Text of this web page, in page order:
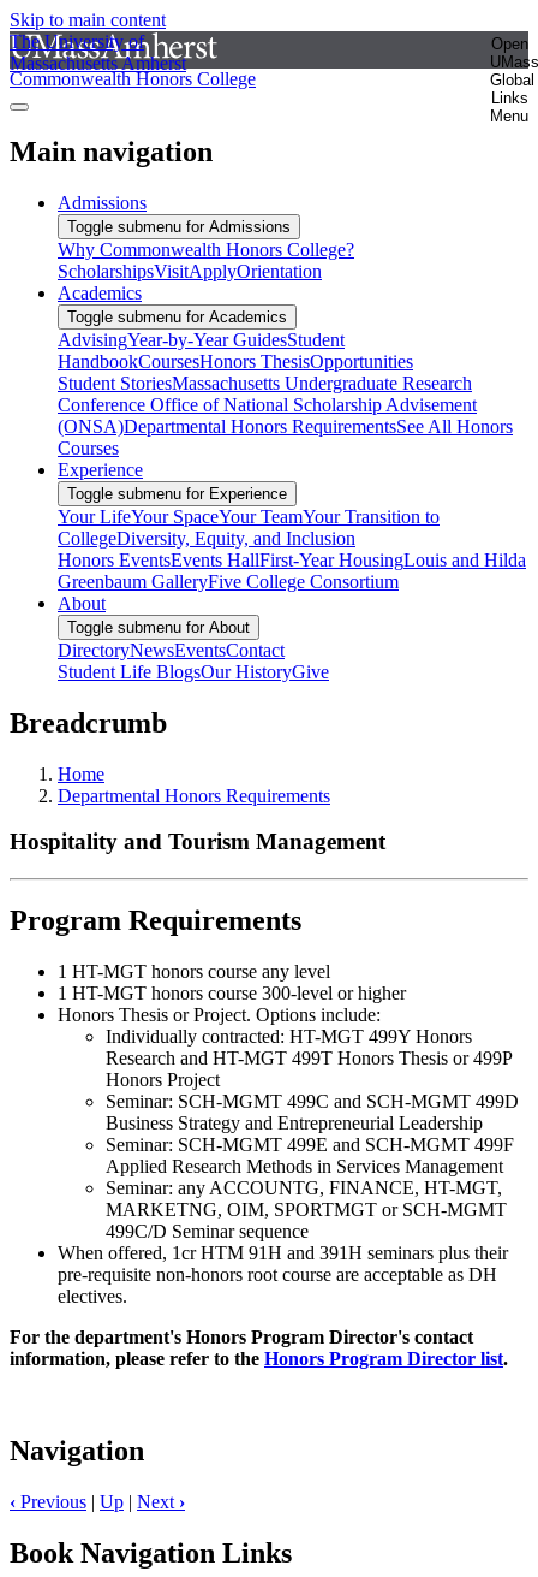
Skip to main content
The University of
Massachusetts Amherst
Open
UMass
Global
Links
Menu
Commonwealth Honors College
Main navigation
Admissions
Toggle submenu for Admissions
Why Commonwealth Honors College?
ScholarshipsVisitApplyOrientation
Academics
Toggle submenu for Academics
AdvisingYear-by-Year GuidesStudent
HandbookCoursesHonors ThesisOpportunities
Student StoriesMassachusetts Undergraduate Research
Conference Office of National Scholarship Advisement
(ONSA)Departmental Honors RequirementsSee All Honors
Courses
Experience
Toggle submenu for Experience
Your LifeYour SpaceYour TeamYour Transition to
CollegeDiversity, Equity, and Inclusion
Honors EventsEvents HallFirst-Year HousingLouis and Hilda
Greenbaum GalleryFive College Consortium
About
Toggle submenu for About
DirectoryNewsEventsContact
Student Life BlogsOur HistoryGive
Breadcrumb
Home
Departmental Honors Requirements
Hospitality and Tourism Management
Program Requirements
1 HT-MGT honors course any level
1 HT-MGT honors course 300-level or higher
Honors Thesis or Project. Options include:
Individually contracted: HT-MGT 499Y Honors
Research and HT-MGT 499T Honors Thesis or 499P
Honors Project
Seminar: SCH-MGMT 499C and SCH-MGMT 499D
Business Strategy and Entrepreneurial Leadership
Seminar: SCH-MGMT 499E and SCH-MGMT 499F
Applied Research Methods in Services Management
Seminar: any ACCOUNTG, FINANCE, HT-MGT,
MARKETNG, OIM, SPORTMGT or SCH-MGMT
499C/D Seminar sequence
When offered, 1cr HTM 91H and 391H seminars plus their
pre-requisite non-honors root course are acceptable as DH
electives.
For the department's Honors Program Director's contact
information, please refer to the Honors Program Director list.
Navigation
‹ Previous | Up | Next ›
Book Navigation Links